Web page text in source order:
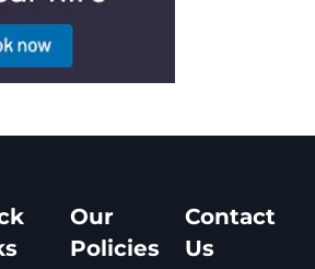
Our
Policies
Contact
Us